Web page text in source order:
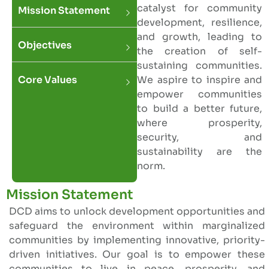
Mission Statement
Objectives
Core Values
catalyst for community
development, resilience,
and growth, leading to
the creation of self-
sustaining communities.
We aspire to inspire and
empower communities
to build a better future,
where prosperity,
security, and
sustainability are the
norm.
Mission Statement
DCD aims to unlock development opportunities and
safeguard the environment within marginalized
communities by implementing innovative, priority-
driven initiatives. Our goal is to empower these